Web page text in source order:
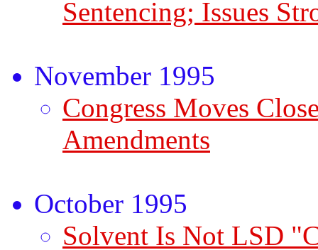
Sentencing; Issues
November 1995
Congress Moves
Amendments
October 1995
Solvent Is Not LSD